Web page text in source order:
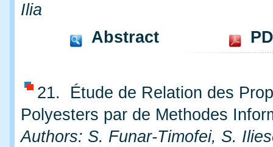
Ilia
Abstract
21. Étude de Relation des
Polyesters par de Methodes
Authors: S. Funar-Timofei, S.